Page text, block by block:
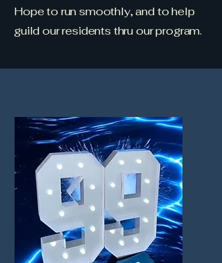
Hope to run smoothly, and to help
guild our residents thru our program.